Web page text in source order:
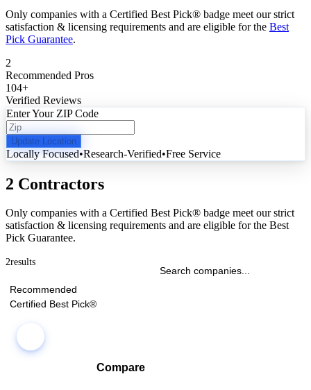
Only companies with a Certified Best Pick® badge meet our strict
satisfaction & licensing requirements and are eligible for the Best
Pick Guarantee.
2
Recommended Pros
104+
Verified Reviews
Enter Your ZIP Code
Update Location
Locally Focused•Research-Verified•Free Service
2 Contractors
Only companies with a Certified Best Pick® badge meet our strict
satisfaction & licensing requirements and are eligible for the Best
Pick Guarantee.
2results
Recommended
Certified Best Pick®
Compare